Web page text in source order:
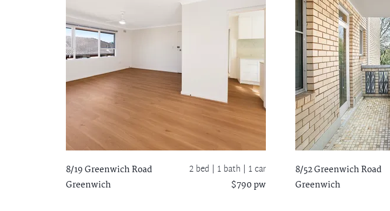
8/19 Greenwich Road
Greenwich
2 bed | 1 bath | 1 car
$790 pw
8/52 Greenwich Road
Greenwich